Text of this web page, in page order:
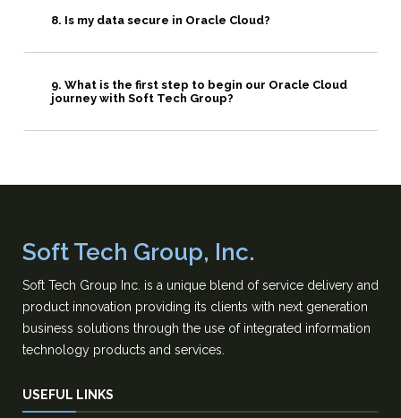
8. Is my data secure in Oracle Cloud?
9. What is the first step to begin our Oracle Cloud
journey with Soft Tech Group?
Soft Tech Group, Inc.
Soft Tech Group Inc. is a unique blend of service delivery and
product innovation providing its clients with next generation
business solutions through the use of integrated information
technology products and services.
USEFUL LINKS